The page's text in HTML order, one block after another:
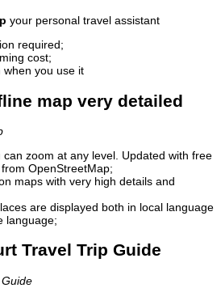
your personal travel assistant
required;
cost;
when you use it
map very detailed
can zoom at any level. Updated with free
OpenStreetMap;
maps with very high details and
are displayed both in local language
language;
Travel Trip Guide